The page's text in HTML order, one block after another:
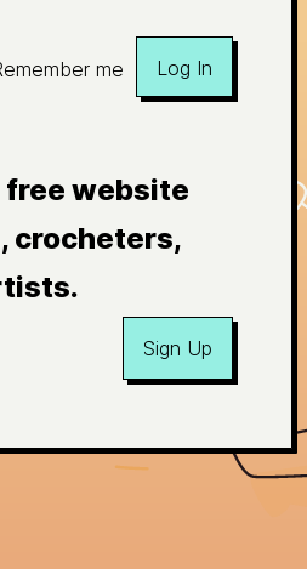
me Log In
free website
crocheters,
Sign Up